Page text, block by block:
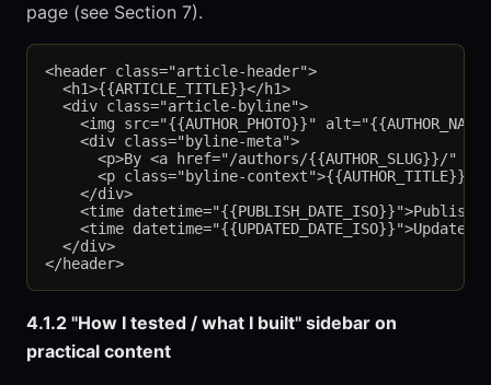
page (see Section 7).
<header class="article-header">
  <h1>{{ARTICLE_TITLE}}</h1>
  <div class="article-byline">
<img src="{{AUTHOR_PHOTO}}"
    <div class="byline-meta">
<p>By <a href="/authors/{{AUTHOR_SLUG}}/"
<p class="byline-context">{{AUTHOR_TITLE}}
    </div>
<time
<time datetime="{{UPDATED_DATE_ISO}}">Updated
  </div>
4.1.2 "How I tested / what I built" sidebar on
practical content